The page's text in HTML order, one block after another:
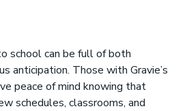
school can be full of both
anticipation. Those with Gravie’s
peace of mind knowing that
schedules, classrooms, and